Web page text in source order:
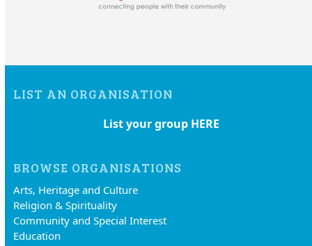
LIST AN ORGANISATION
List your group HERE
BROWSE ORGANISATIONS
Arts, Heritage and Culture
Religion & Spirituality
Community and Special Interest
Education